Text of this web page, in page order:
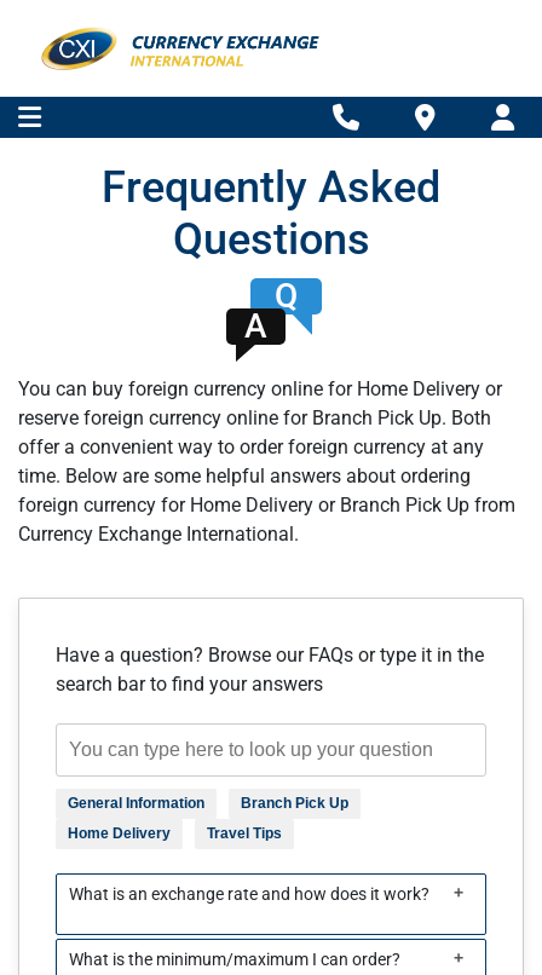
Frequently Asked
Questions
Q
A
You can buy foreign currency online for Home Delivery or
reserve foreign currency online for Branch Pick Up. Both
offer a convenient way to order foreign currency at any
time. Below are some helpful answers about ordering
foreign currency for Home Delivery or Branch Pick Up from
Currency Exchange International.
Have a question? Browse our FAQs or type it in the
search bar to find your answers
General Information
Branch Pick Up
Home Delivery
Travel Tips
What is an exchange rate and how does it work? +
What is the minimum/maximum I can order? +